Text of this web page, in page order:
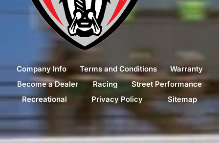
Company Info Terms and Conditions
Warranty
Become a Dealer
Racing
Street Performance
Recreational
Privacy Policy Sitemap